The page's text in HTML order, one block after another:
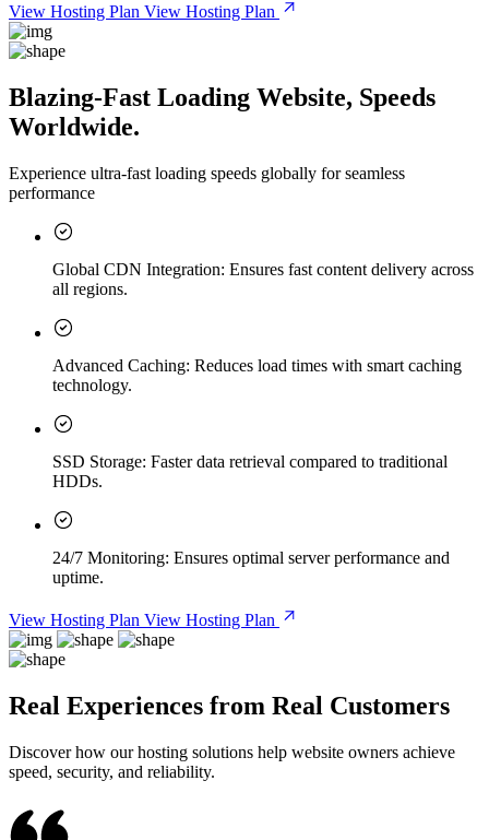
View Hosting Plan View Hosting Plan
Blazing-Fast Loading Website, Speeds
Worldwide.
Experience ultra-fast loading speeds globally for seamless
performance
Global CDN Integration: Ensures fast content delivery across
all regions.
Advanced Caching: Reduces load times with smart caching
technology.
SSD Storage: Faster data retrieval compared to traditional
HDDs.
24/7 Monitoring: Ensures optimal server performance and
uptime.
View Hosting Plan View Hosting Plan
Real Experiences from Real Customers
Discover how our hosting solutions help website owners achieve
speed, security, and reliability.